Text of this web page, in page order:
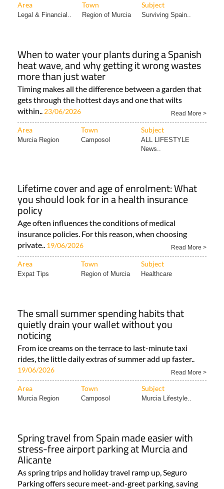
Area Town Subject
Legal & Financial.. Region of Murcia Surviving Spain..
When to water your plants during a Spanish
heat wave, and why getting it wrong wastes
more than just water
Timing makes all the difference between a garden that
gets through the hottest days and one that wilts
within.. 23/06/2026 Read More >
Area Town Subject
Murcia Region Camposol
ALL LIFESTYLE
News..
Lifetime cover and age of enrolment: What
you should look for in a health insurance
policy
Age often influences the conditions of medical
insurance policies. For this reason, when choosing
private.. 19/06/2026 Read More >
Area Town Subject
Expat Tips Region of Murcia Healthcare
The small summer spending habits that
quietly drain your wallet without you
noticing
From ice creams on the terrace to last-minute taxi
rides, the little daily extras of summer add up faster..
19/06/2026 Read More >
Area Town Subject
Murcia Region Camposol Murcia Lifestyle..
Spring travel from Spain made easier with
stress-free airport parking at Murcia and
Alicante
As spring trips and holiday travel ramp up, Seguro
Parking offers secure meet-and-greet parking, saving